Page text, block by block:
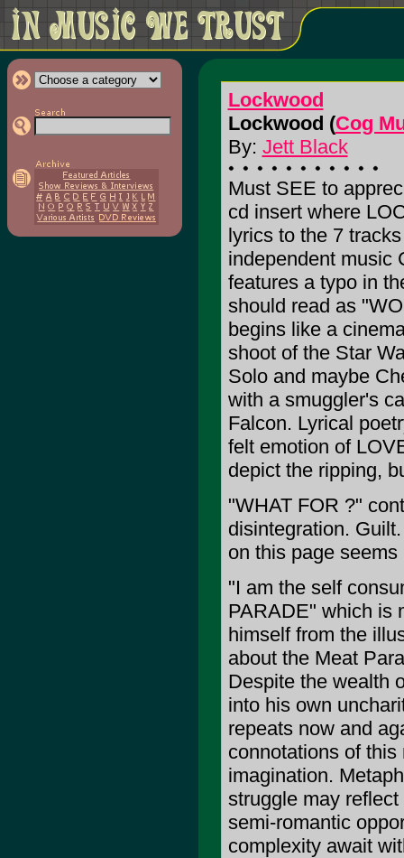
Lockwood
Lockwood (Cog
By: Jett Black
Must SEE to
cd insert where
lyrics to the 7
independent music
features a typo in
should read as
begins like a
shoot of the Star
Solo and maybe
with a smuggler's
Falcon. Lyrical
felt emotion of
depict the ripping,
"WHAT FOR ?"
disintegration.
on this page
"I am the self
PARADE" which is
himself from the
about the Meat
Despite the wealth
into his own
repeats now and
connotations of
imagination.
struggle may
semi-romantic
complexity await